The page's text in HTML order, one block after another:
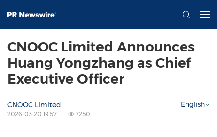
CNOOC Limited Announces
Huang Yongzhang as Chief
Executive Officer
CNOOC Limited
2026-03-20 19:57 7250
English